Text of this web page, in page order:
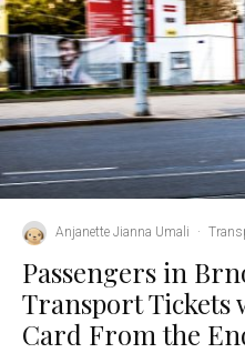
Anjanette Jianna Umali ·
Passengers in
Transport Tickets
Card From the